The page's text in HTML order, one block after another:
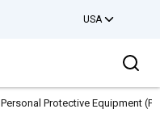
USA
Personal Protective Equipment